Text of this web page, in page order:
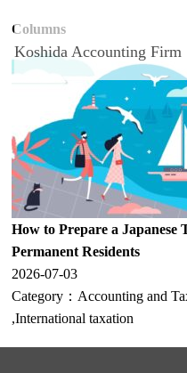
Koshida Accounting Firm
Columns
How to Prepare a
Permanent Residents
2026-07-03
Category： Accounting and
,International taxation